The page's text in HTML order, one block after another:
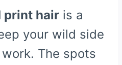
print hair is a
your wild side
The spots